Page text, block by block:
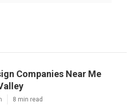
Companies Near Me
8 min read